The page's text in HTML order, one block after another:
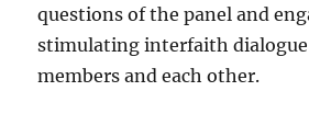
questions of the panel and
stimulating interfaith
members and each other.